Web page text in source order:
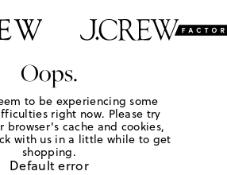
Oops.
to be experiencing some
right now. Please try
browser's cache and cookies,
with us in a little while to get
shopping.
Default error